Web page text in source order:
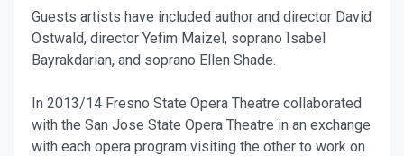
Guests artists have included author and director David
Ostwald, director Yefim Maizel, soprano Isabel
Bayrakdarian, and soprano Ellen Shade.
In 2013/14 Fresno State Opera Theatre collaborated
with the San Jose State Opera Theatre in an exchange
with each opera program visiting the other to work on